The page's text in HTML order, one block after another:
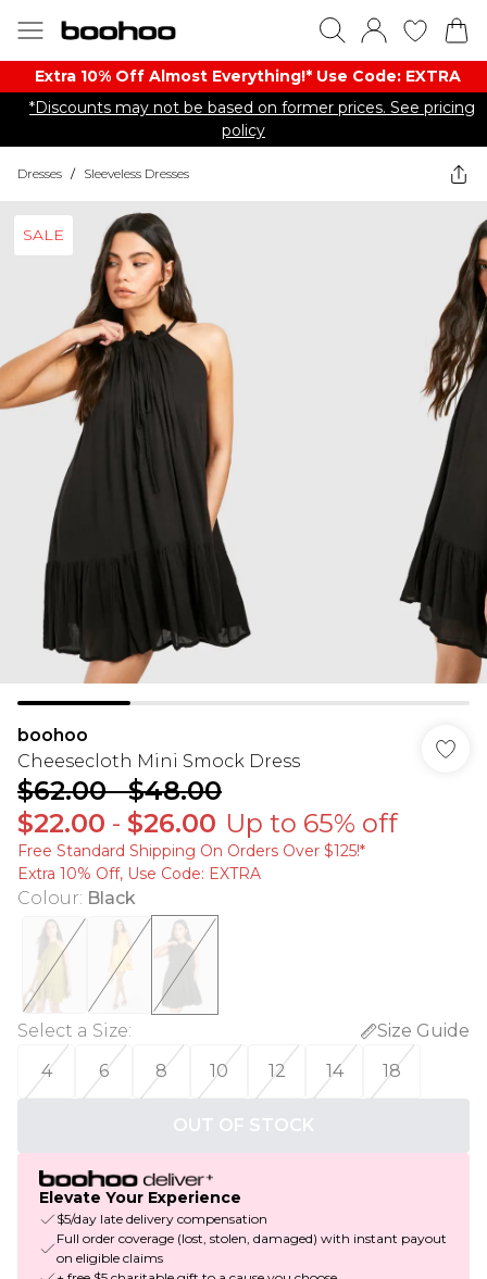
Extra 10% Off Almost Everything​​!* Use Code: EXTRA
*Discounts may not be based on former prices. See pricing
policy
Dresses / Sleeveless Dresses
SALE
boohoo
Cheesecloth Mini Smock Dress
$62.00-$48.00
$22.00 - $26.00 Up to 65% off
Free Standard Shipping On Orders Over $125!​*
Extra 10% Off, Use Code: EXTRA
Colour: Black
Select a Size:
Size Guide
4
6 8 10 12 14 18
OUT OF STOCK
Elevate Your Experience
$5/day late delivery compensation
Full order coverage (lost, stolen, damaged) with instant payout
on eligible claims